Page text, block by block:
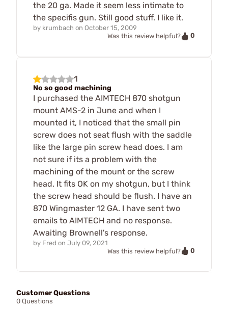
the 20 ga. Made it seem less intimate to
the specifis gun. Still good stuff. I like it.
by krumbach on October 15, 2009
Was this review helpful?
0
1
No so good machining
I purchased the AIMTECH 870 shotgun
mount AMS-2 in June and when I
mounted it, I noticed that the small pin
screw does not seat flush with the saddle
like the large pin screw head does. I am
not sure if its a problem with the
machining of the mount or the screw
head. It fits OK on my shotgun, but I think
the screw head should be flush. I have an
870 Wingmaster 12 GA. I have sent two
emails to AIMTECH and no response.
Awaiting Brownell's response.
by Fred on July 09, 2021
Was this review helpful?
0
Customer Questions
0 Questions